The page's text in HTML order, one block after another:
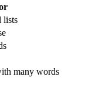
lists
many words